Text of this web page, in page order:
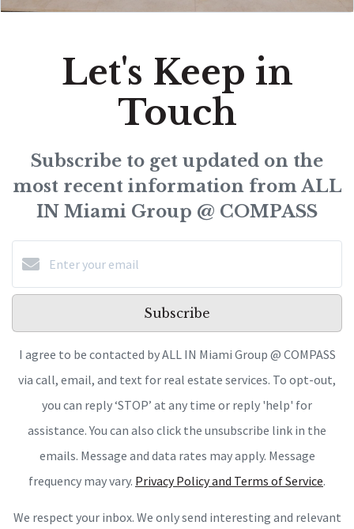
Let's Keep in
Touch
Subscribe to get updated on the
most recent information from ALL
IN Miami Group @ COMPASS
Subscribe
I agree to be contacted by ALL IN Miami Group @ COMPASS
via call, email, and text for real estate services. To opt-out,
you can reply ‘STOP’ at any time or reply 'help' for
assistance. You can also click the unsubscribe link in the
emails. Message and data rates may apply. Message
frequency may vary. Privacy Policy and Terms of Service.
We respect your inbox. We only send interesting and relevant